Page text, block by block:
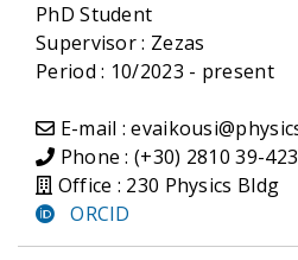
PhD Student
Supervisor : Zezas
Period : 10/2023 - present
E-mail :
Phone : (+30) 2810 39-
Office : 230 Physics Bldg
ORCID